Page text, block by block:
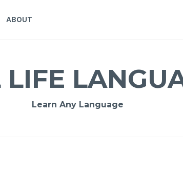
ABOUT
LIFE
Learn Any Language